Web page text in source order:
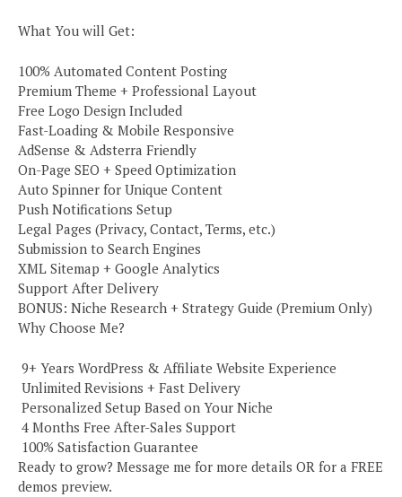
What You will Get:
100% Automated Content Posting
Premium Theme + Professional Layout
Free Logo Design Included
Fast-Loading & Mobile Responsive
AdSense & Adsterra Friendly
On-Page SEO + Speed Optimization
Auto Spinner for Unique Content
Push Notifications Setup
Legal Pages (Privacy, Contact, Terms, etc.)
Submission to Search Engines
XML Sitemap + Google Analytics
Support After Delivery
BONUS: Niche Research + Strategy Guide (Premium Only)
Why Choose Me?
️ 9+ Years WordPress & Affiliate Website Experience
️ Unlimited Revisions + Fast Delivery
️ Personalized Setup Based on Your Niche
️ 4 Months Free After-Sales Support
️ 100% Satisfaction Guarantee
Ready to grow? Message me for more details OR for a FREE
demos preview.